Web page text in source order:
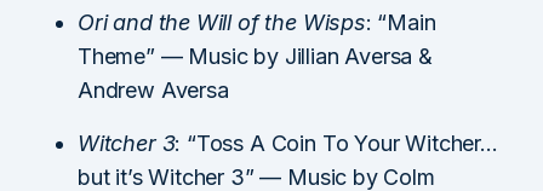
Ori and the Will of the Wisps: “Main
Theme” — Music by Jillian Aversa &
Andrew Aversa
Witcher 3: “Toss A Coin To Your Witcher…
but it’s Witcher 3” — Music by Colm